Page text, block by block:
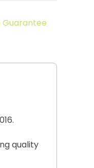
Guarantee
quality